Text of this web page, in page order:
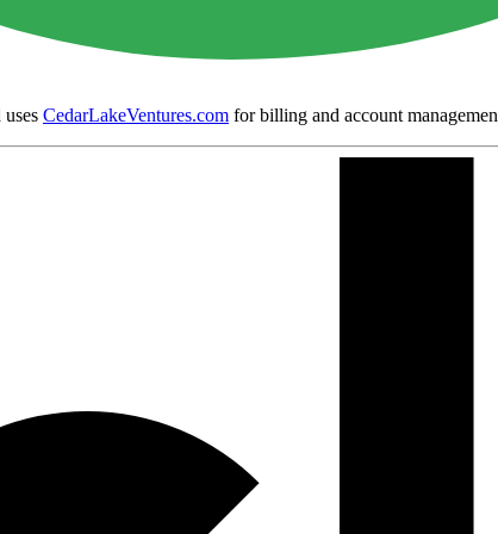
uses CedarLakeVentures.com for billing and account